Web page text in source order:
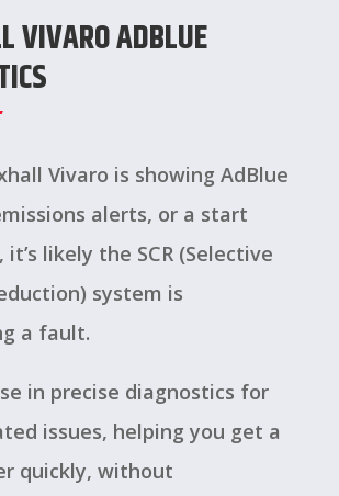
VIVARO ADBLUE
Vivaro is showing AdBlue
alerts, or a start
likely the SCR (Selective
system is
a fault.
in precise diagnostics for
issues, helping you get a
quickly, without